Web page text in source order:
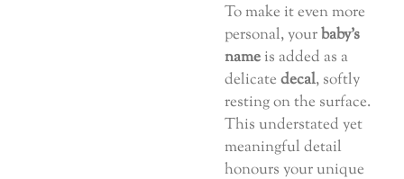
To make it even more
personal, yourbaby’s
name is added as a
delicate decal, softly
resting on the surface.
This understated yet
meaningful detail
honours your unique